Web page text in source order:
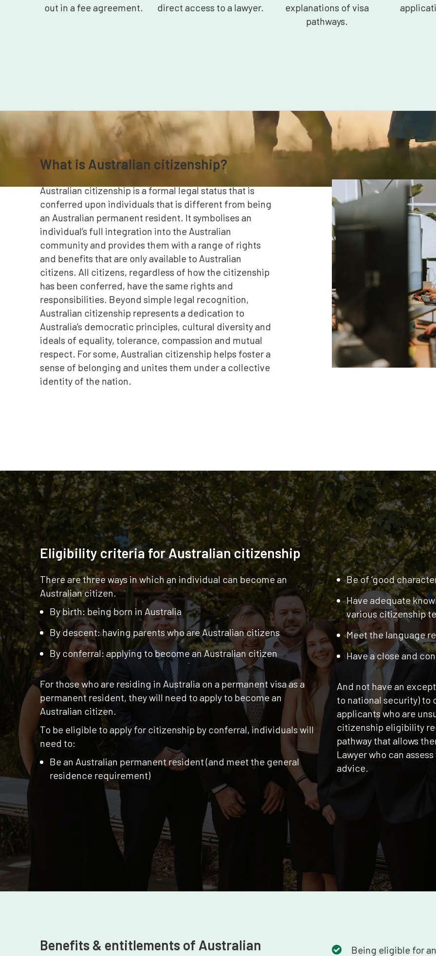
out in a fee agreement.
direct access to a lawyer.
explanations of visa
pathways.
What is Australian citizenship?
Australian citizenship is a formal legal status that is
conferred upon individuals that is different from being
an Australian permanent resident. It symbolises an
individual’s full integration into the Australian
community and provides them with a range of rights
and benefits that are only available to Australian
citizens. All citizens, regardless of how the citizenship
has been conferred, have the same rights and
responsibilities. Beyond simple legal recognition,
Australian citizenship represents a dedication to
Australia’s democratic principles, cultural diversity and
ideals of equality, tolerance, compassion and mutual
respect. For some, Australian citizenship helps foster a
sense of belonging and unites them under a collective
identity of the nation.
Eligibility criteria for Australian citizenship
There are three ways in which an individual can become an
Australian citizen.
By birth: being born in Australia
By descent: having parents who are Australian citizens
By conferral: applying to become an Australian citizen
For those who are residing in Australia on a permanent visa as a
permanent resident, they will need to apply to become an
Australian citizen.
To be eligible to apply for citizenship by conferral, individuals will
need to:
Be an Australian permanent resident (and meet the general
residence requirement)
Be of ‘good
Have adequate
various citizenship
Meet the language
Have a close and
And not have an
to national security) to
applicants who are
citizenship eligibility
pathway that allows
Lawyer who can
advice.
Benefits & entitlements of Australian
Being eligible for